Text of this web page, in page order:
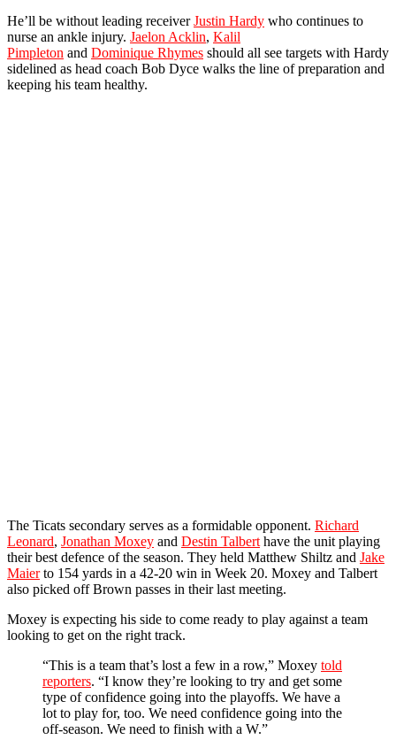
He’ll be without leading receiverJustin Hardy who continues to
nurse an ankle injury. Jaelon Acklin, Kalil
Pimpleton and Dominique Rhymes should all see targets with Hardy
sidelined as head coach Bob Dyce walks the line of preparation and
keeping his team healthy.
The Ticats secondary serves as a formidable opponent. Richard
Leonard, Jonathan Moxey and Destin Talberthave the unit playing
their best defence of the season. They held Matthew Shiltz and Jake
Maierto 154 yards in a 42-20 win in Week 20. Moxey and Talbert
also picked off Brown passes in their last meeting.
Moxey is expecting his side to come ready to play against a team
looking to get on the right track.
“This is a team that’s lost a few in a row,” Moxey told
reporters. “I know they’re looking to try and get some
type of confidence going into the playoffs. We have a
lot to play for, too. We need confidence going into the
off-season. We need to finish with a W.”